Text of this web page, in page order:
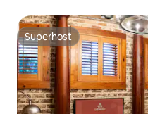
Superhost
Superhost